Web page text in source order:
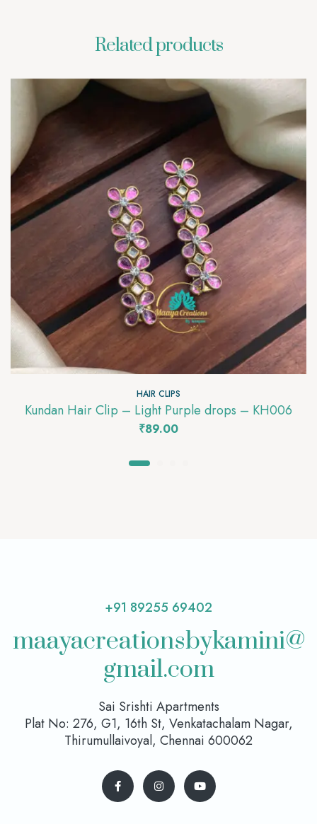
Related products
HAIR CLIPS
Kundan Hair Clip – Light Purple drops – KH006
₹89.00
+91 89255 69402
maayacreationsbykamini@
gmail.com
Sai Srishti Apartments
Plat No: 276, G1, 16th St, Venkatachalam Nagar,
Thirumullaivoyal, Chennai 600062